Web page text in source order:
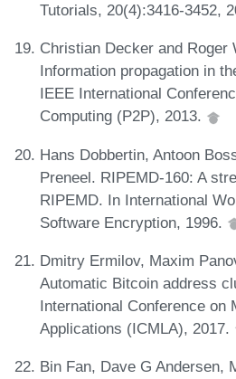
Tutorials, 20(4):3416-3452,
Christian Decker and Roger
Information propagation in
IEEE International
Computing (P2P), 2013.
Hans Dobbertin, Antoon
Preneel. RIPEMD-160: A
RIPEMD. In International
Software Encryption, 1996.
Dmitry Ermilov, Maxim
Automatic Bitcoin address
International Conference on
Applications (ICMLA), 2017.
Bin Fan, Dave G Andersen,